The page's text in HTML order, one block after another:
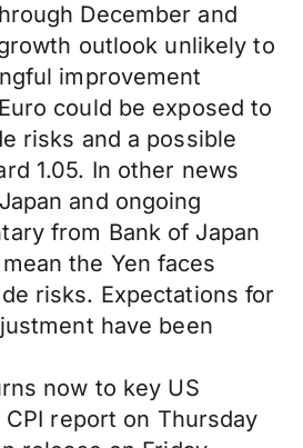
December and
outlook unlikely to
improvement
could be exposed to
risks and a possible
1.05. In other news
and ongoing
from Bank of Japan
the Yen faces
risks. Expectations for
have been
now to key US
report on Thursday